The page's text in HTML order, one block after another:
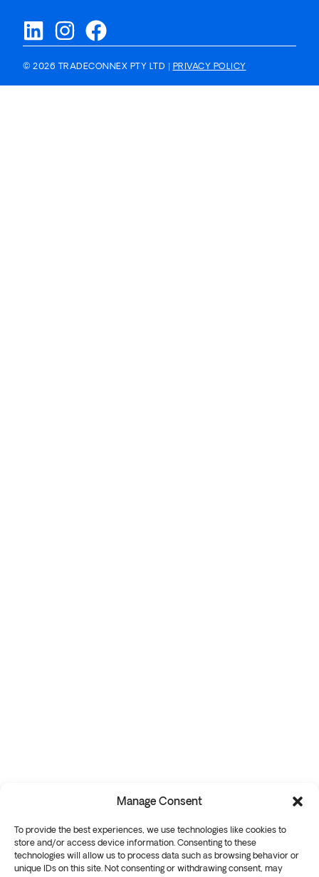
Manage Consent
To provide the best experiences, we use technologies like cookies to
store and/or access device information. Consenting to these
technologies will allow us to process data such as browsing behavior or
unique IDs on this site. Not consenting or withdrawing consent, may
© 2026 TRADECONNEX PTY LTD | PRIVACY POLICY